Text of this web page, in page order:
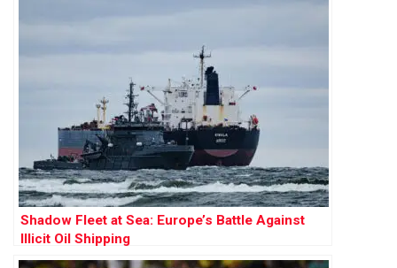
Shadow Fleet at Sea: Europe’s Battle Against
Illicit Oil Shipping